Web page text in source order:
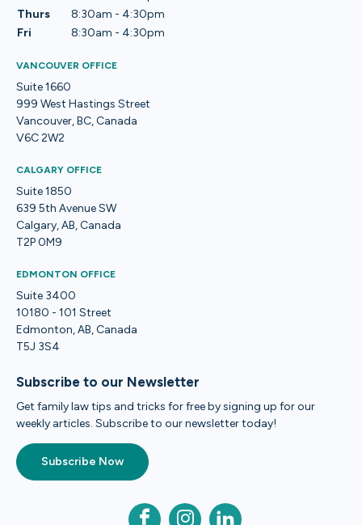
Thurs
8:30am - 4:30pm
Fri
8:30am - 4:30pm
VANCOUVER OFFICE
Suite 1660
999 West Hastings Street
Vancouver, BC, Canada
V6C 2W2
CALGARY OFFICE
Suite 1850
639 5th Avenue SW
Calgary, AB, Canada
T2P 0M9
EDMONTON OFFICE
Suite 3400
10180 - 101 Street
Edmonton, AB, Canada
T5J 3S4
Subscribe to our Newsletter
Get family law tips and tricks for free by signing up for our
weekly articles. Subscribe to our newsletter today!
Subscribe Now